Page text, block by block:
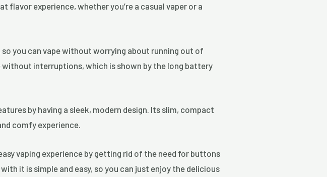
flavor experience, whether you’re a casual vaper or a
you can vape without worrying about running out of
without interruptions, which is shown by the long battery
by having a sleek, modern design. Its slim, compact
comfy experience.
vaping experience by getting rid of the need for buttons
it is simple and easy, so you can just enjoy the delicious